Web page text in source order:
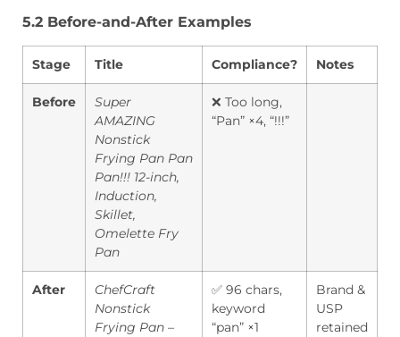
5.2 Before-and-After Examples
Stage Title Compliance? Notes
Before
Super
AMAZING
Nonstick
Frying Pan Pan
Pan!!! 12-inch,
Induction,
Skillet,
Omelette Fry
Pan
❌ Too long,
“Pan” ×4, “!!!”
After
ChefCraft
Nonstick
Frying Pan –
✅ 96 chars,
keyword
“pan” ×1
Brand &
USP
retained